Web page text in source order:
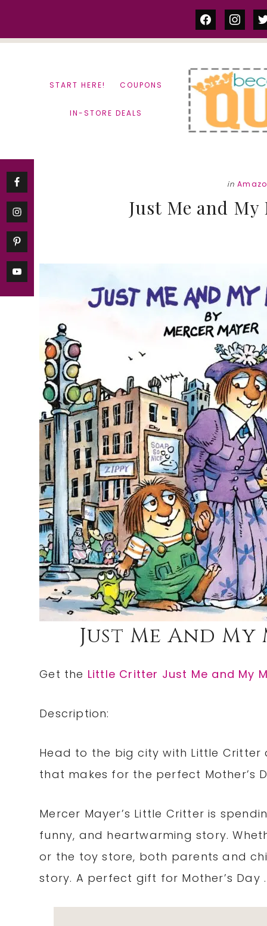
facebook
START HERE! COUPONS
IN-STORE DEALS
in
Just Me and
Just Me And My
Get the Little Critter Just Me and My
Description:
Head to the big city with Little
that makes for the perfect Mother’s
Mercer Mayer’s Little Critter is
funny, and heartwarming story.
or the toy store, both parents and
story. A perfect gift for Mother’s Day